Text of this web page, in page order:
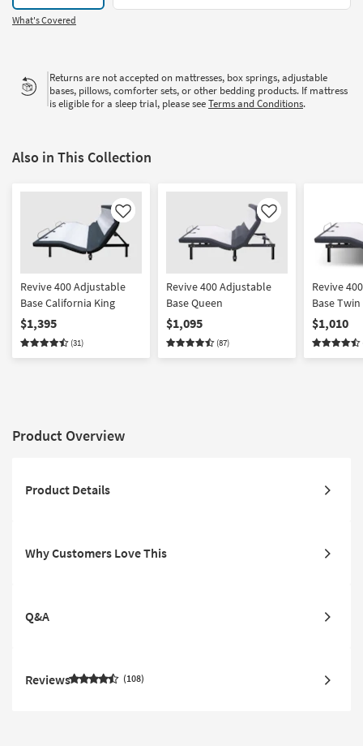
What's Covered
Returns are not accepted on mattresses, box springs, adjustable
bases, pillows, comforter sets, or other bedding products. If mattress
is eligible for a sleep trial, please seeTerms and Conditions.
Also in This Collection
Like
Revive 400 Adjustable
Base California King
$1,395
(31)
Like
Revive 400 Adjustable
Base Queen
$1,095
(87)
Revive
Base
$1,010
Product Overview
Product Details
Why Customers Love This
Q&A
Reviews 108